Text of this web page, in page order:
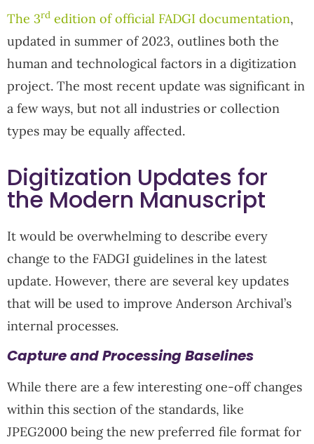
The 3rd edition of official FADGI documentation,
updated in summer of 2023, outlines both the
human and technological factors in a digitization
project. The most recent update was significant in
a few ways, but not all industries or collection
types may be equally affected.
Digitization Updates for
the Modern Manuscript
It would be overwhelming to describe every
change to the FADGI guidelines in the latest
update. However, there are several key updates
that will be used to improve Anderson Archival’s
internal processes.
Capture and Processing Baselines
While there are a few interesting one-off changes
within this section of the standards, like
JPEG2000 being the new preferred file format for